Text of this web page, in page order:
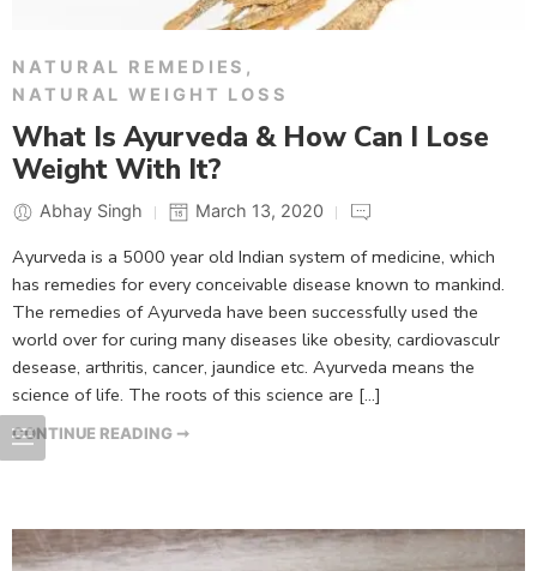
NATURAL REMEDIES ,
NATURAL WEIGHT LOSS
What Is Ayurveda & How Can I Lose
Weight With It?
Abhay Singh March 13, 2020
Ayurveda is a 5000 year old Indian system of medicine, which
has remedies for every conceivable disease known to mankind.
The remedies of Ayurveda have been successfully used the
world over for curing many diseases like obesity, cardiovasculr
desease, arthritis, cancer, jaundice etc. Ayurveda means the
science of life. The roots of this science are […]
CONTINUE READING ➞